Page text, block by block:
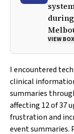
VIEW BOX
I encountered
clinical
summaries
affecting 12 of 37
frustration and
event summaries.